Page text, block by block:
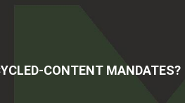
CONTENT MANDATES?